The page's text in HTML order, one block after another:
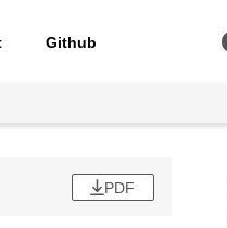
Github
PDF